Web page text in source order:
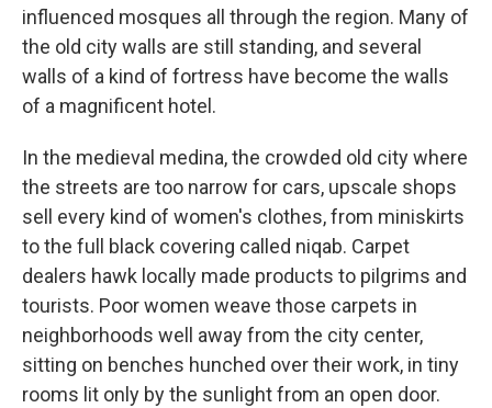
influenced mosques all through the region. Many of
the old city walls are still standing, and several
walls of a kind of fortress have become the walls
of a magnificent hotel.
In the medieval medina, the crowded old city where
the streets are too narrow for cars, upscale shops
sell every kind of women's clothes, from miniskirts
to the full black covering called niqab. Carpet
dealers hawk locally made products to pilgrims and
tourists. Poor women weave those carpets in
neighborhoods well away from the city center,
sitting on benches hunched over their work, in tiny
rooms lit only by the sunlight from an open door.